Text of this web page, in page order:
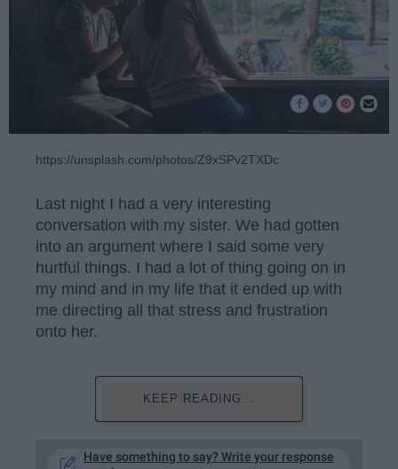
https://unsplash.com/photos/Z9xSPv2TXDc
Last night I had a very interesting
conversation with my sister. We had gotten
into an argument where I said some very
hurtful things. I had a lot of thing going on in
my mind and in my life that it ended up with
me directing all that stress and frustration
onto her.
KEEP READING...
Have something to say? Write your response